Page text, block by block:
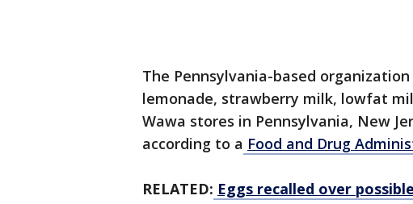
The Pennsylvania-based
lemonade, strawberry milk, lowfat
Wawa stores in Pennsylvania, New
according to a Food and Drug
RELATED: Eggs recalled over